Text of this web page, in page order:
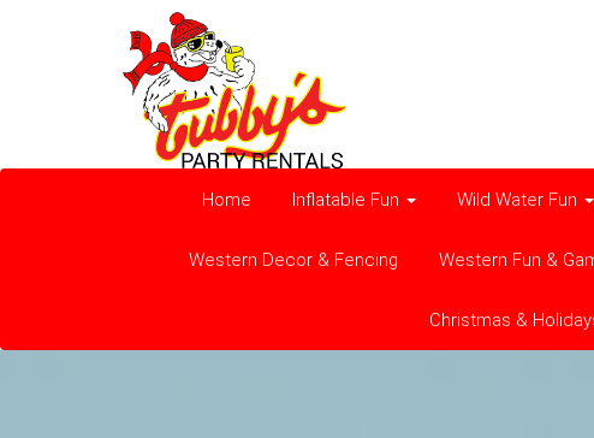
Home Inflatable Fun Wild Water Fun
Western Decor & Fencing Western Fun &
Christmas &